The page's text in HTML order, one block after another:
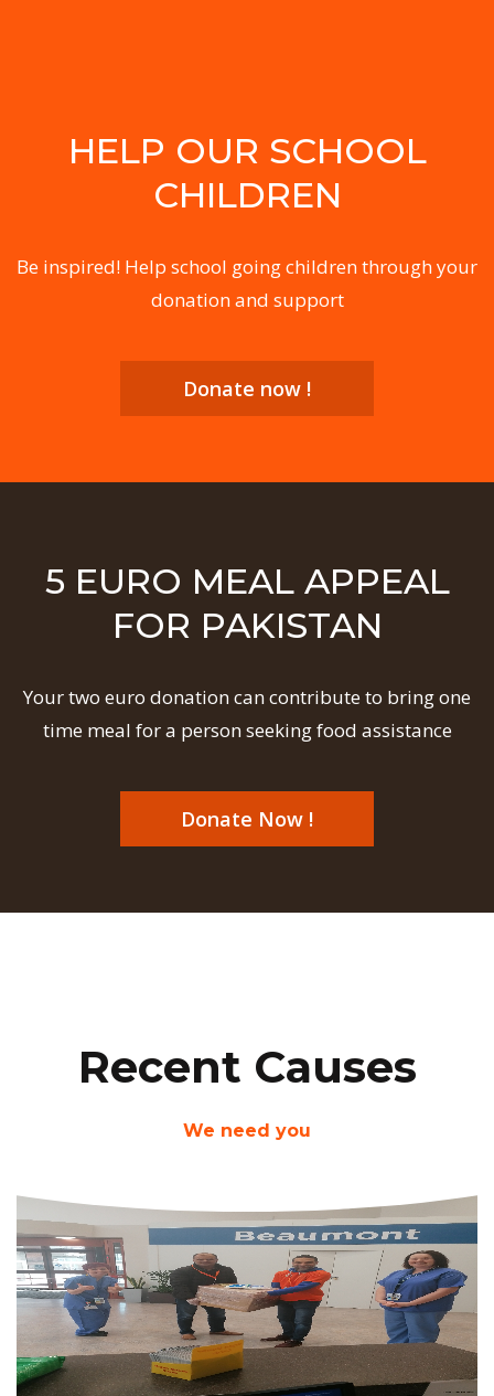
HELP OUR SCHOOL
CHILDREN
Be inspired! Help school going children through your
donation and support
Donate now !
5 EURO MEAL APPEAL
FOR PAKISTAN
Your two euro donation can contribute to bring one
time meal for a person seeking food assistance
Donate Now !
Recent Causes
We need you